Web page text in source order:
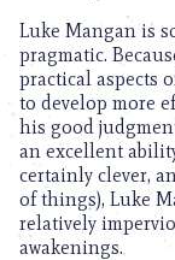
Luke Mangan is
pragmatic.
practical aspects
to develop more
his good
an excellent
certainly clever,
of things), Luke
relatively
awakenings.